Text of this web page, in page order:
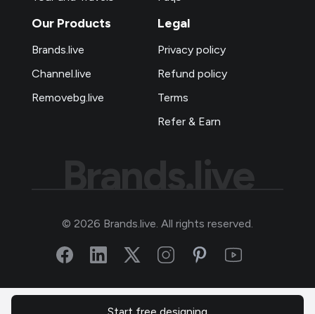
Our Products
Brands.live
Channel.live
Removebg.live
Legal
Privacy policy
Refund policy
Terms
Refer & Earn
© 2026 Brands.live. All rights reserved.